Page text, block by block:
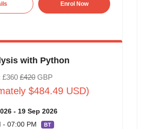
Enrol Now
with Python
£360 £420GBP
$484.49 USD)
- 19 Sep 2026
- 07:00 PM
BT